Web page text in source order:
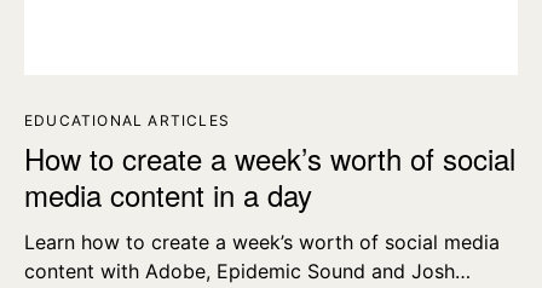
EDUCATIONAL ARTICLES
How to create a week’s worth of social
media content in a day
Learn how to create a week’s worth of social media
content with Adobe, Epidemic Sound and Josh